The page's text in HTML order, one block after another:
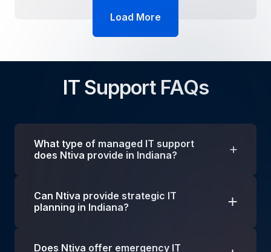
Load More
IT Support FAQs
What type of managed IT support
does Ntiva provide in Indiana?
solutions to businesses in Indiana, including
managed IT, IT consulting, cloud services,
Can Ntiva provide strategic IT
planning in Indiana?
is an IT executive who provides short- or long-
Does Ntiva offer emergency IT